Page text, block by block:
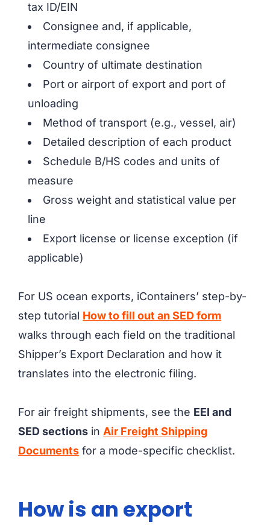
tax ID/EIN
Consignee and, if applicable,
intermediate consignee
Country of ultimate destination
Port or airport of export and port of
unloading
Method of transport (e.g., vessel, air)
Detailed description of each product
Schedule B/HS codes and units of
measure
Gross weight and statistical value per
line
Export license or license exception (if
applicable)
For US ocean exports, iContainers’ step-by-
step tutorial How to fill out an SED form
walks through each field on the traditional
Shipper’s Export Declaration and how it
translates into the electronic filing.
For air freight shipments, see the EEI and
SED sections in Air Freight Shipping
Documents for a mode-specific checklist.
How is an export